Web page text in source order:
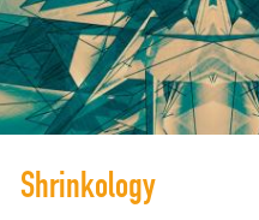
Shrinkology